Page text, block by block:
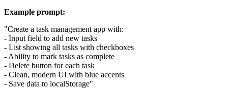
Example prompt:
"Create a task management app with:
- Input field to add new tasks
- List showing all tasks with checkboxes
- Ability to mark tasks as complete
- Delete button for each task
- Clean, modern UI with blue accents
- Save data to localStorage"